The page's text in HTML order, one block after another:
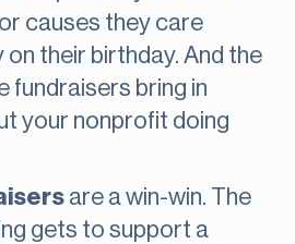
causes they care
on their birthday. And the
fundraisers bring in
your nonprofit doing
are a win-win. The
gets to support a